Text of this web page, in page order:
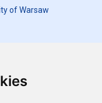
of Warsaw